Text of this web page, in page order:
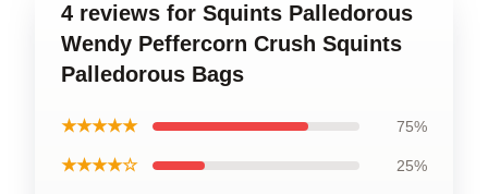
4 reviews for Squints Palledorous
Wendy Peffercorn Crush Squints
Palledorous Bags
★★★★★ 75%
★★★★☆ 25%